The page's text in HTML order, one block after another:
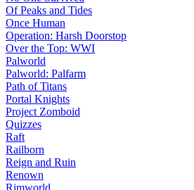
Of Peaks and Tides
Once Human
Operation: Harsh Doorstop
Over the Top: WWI
Palworld
Palworld: Palfarm
Path of Titans
Portal Knights
Project Zomboid
Quizzes
Raft
Railborn
Reign and Ruin
Renown
Rimworld